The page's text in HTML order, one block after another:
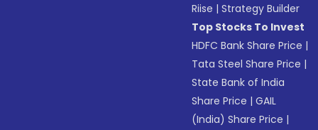
Riise |Strategy Builder
Top Stocks To Invest
HDFC Bank Share Price |
Tata Steel Share Price |
State Bank of India
Share Price |GAIL
(India) Share Price |